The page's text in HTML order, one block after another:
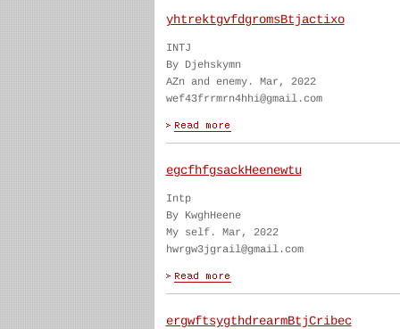
yhtrektgvfdgromsBtjactixo
INTJ
By Djehskymn
AZn and enemy. Mar, 2022
wef43frrmrn4hhi@gmail.com
egcfhfgsackHeenewtu
Intp
By KwghHeene
My self. Mar, 2022
hwrgw3jgrail@gmail.com
ergwftsygthdrearmBtjCribec